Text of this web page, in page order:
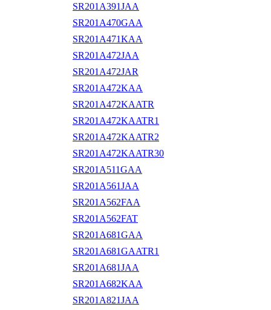
SR201A391JAA
SR201A470GAA
SR201A471KAA
SR201A472JAA
SR201A472JAR
SR201A472KAA
SR201A472KAATR
SR201A472KAATR1
SR201A472KAATR2
SR201A472KAATR30
SR201A511GAA
SR201A561JAA
SR201A562FAA
SR201A562FAT
SR201A681GAA
SR201A681GAATR1
SR201A681JAA
SR201A682KAA
SR201A821JAA